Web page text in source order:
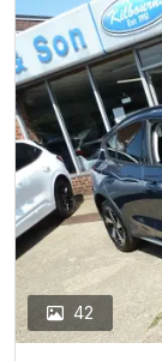
42